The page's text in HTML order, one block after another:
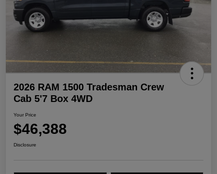
2026 RAM 1500 Tradesman Crew
Cab 5'7 Box 4WD
Your Price
$46,388
Disclosure